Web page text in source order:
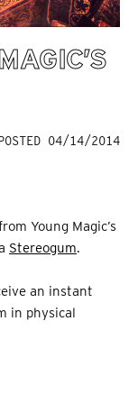
04/14/2014
Young Magic’s
Stereogum.
an instant
in physical